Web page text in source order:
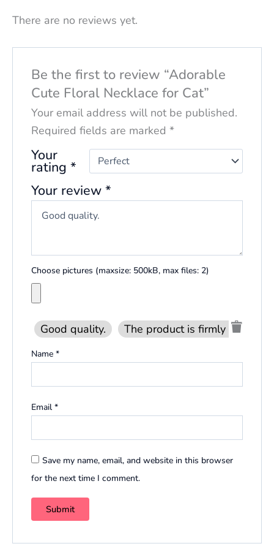
There are no reviews yet.
Be the first to review “Adorable
Cute Floral Necklace for Cat”
Your email address will not be published.
Required fields are marked*
Your
rating*
Your review*
Choose pictures (maxsize: 500kB, max files: 2)
Good quality. The product is firmly packed.
Name*
Email*
Save my name, email, and website in this browser
for the next time I comment.